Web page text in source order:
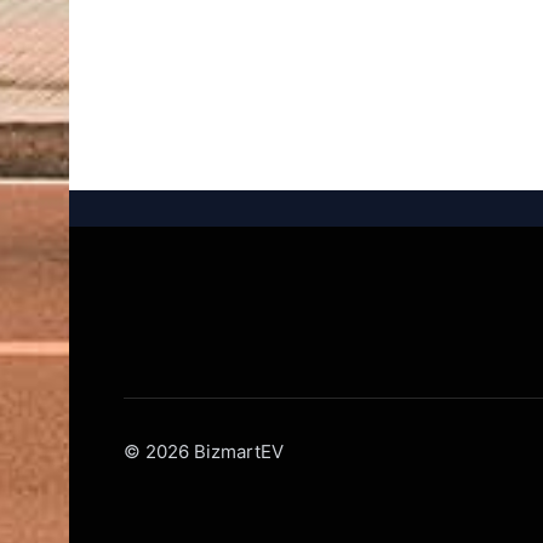
© 2026 BizmartEV